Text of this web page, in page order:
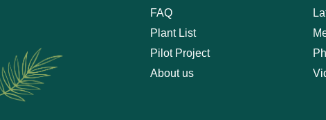
FAQ
Plant List
Pilot Project
About us